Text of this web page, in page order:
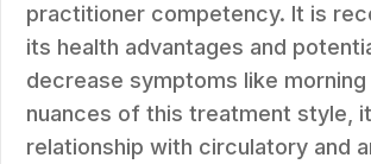
practitioner competency. It is
its health advantages and
decrease symptoms like morning
nuances of this treatment style,
relationship with circulatory and